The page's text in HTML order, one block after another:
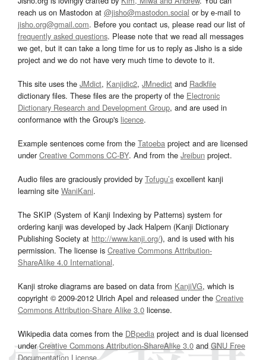
reach us on Mastodon at @jisho@mastodon.social or by e-mail to
jisho.org@gmail.com. Before you contact us, please read our list of
frequently asked questions. Please note that we read all messages
we get, but it can take a long time for us to reply as Jisho is a side
project and we do not have very much time to devote to it.
This site uses the JMdict, Kanjidic2, JMnedict and Radkfile
dictionary files. These files are the property of the Electronic
Dictionary Research and Development Group, and are used in
conformance with the Group's licence.
Example sentences come from the Tatoeba project and are licensed
underCreative Commons CC-BY. And from the Jreibun project.
Audio files are graciously provided by Tofugu’s excellent kanji
learning site WaniKani.
The SKIP (System of Kanji Indexing by Patterns) system for
ordering kanji was developed by Jack Halpern (Kanji Dictionary
Publishing Society at http://www.kanji.org/), and is used with his
permission. The license is Creative Commons Attribution-
ShareAlike 4.0 International.
Kanji stroke diagrams are based on data from KanjiVG, which is
copyright © 2009-2012 Ulrich Apel and released under the Creative
Commons Attribution-Share Alike 3.0 license.
Wikipedia data comes from the DBpedia project and is dual licensed
underCreative Commons Attribution-ShareAlike 3.0and GNU Free
Documentation License.